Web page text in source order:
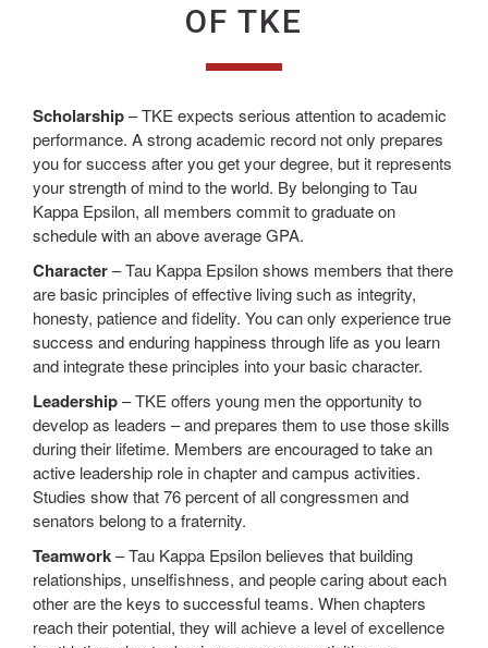
OF TKE
Scholarship– TKE expects serious attention to academic
performance. A strong academic record not only prepares
you for success after you get your degree, but it represents
your strength of mind to the world. By belonging to Tau
Kappa Epsilon, all members commit to graduate on
schedule with an above average GPA.
Character– Tau Kappa Epsilon shows members that there
are basic principles of effective living such as integrity,
honesty, patience and fidelity. You can only experience true
success and enduring happiness through life as you learn
and integrate these principles into your basic character.
Leadership– TKE offers young men the opportunity to
develop as leaders – and prepares them to use those skills
during their lifetime. Members are encouraged to take an
active leadership role in chapter and campus activities.
Studies show that 76 percent of all congressmen and
senators belong to a fraternity.
Teamwork– Tau Kappa Epsilon believes that building
relationships, unselfishness, and people caring about each
other are the keys to successful teams. When chapters
reach their potential, they will achieve a level of excellence